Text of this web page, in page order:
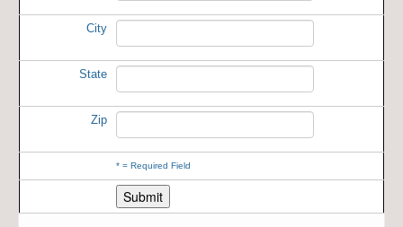
City
State
Zip
* = Required Field